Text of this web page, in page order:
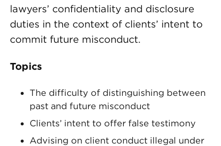
lawyers’ confidentiality and disclosure
duties in the context of clients’ intent to
commit future misconduct.
Topics
The difficulty of distinguishing between
past and future misconduct
Clients’ intent to offer false testimony
Advising on client conduct illegal under